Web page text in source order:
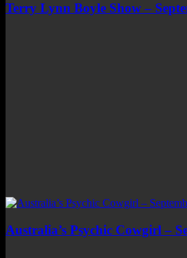
Terry Lynn Boyle Show –
Australia’s Psychic Cowgirl –